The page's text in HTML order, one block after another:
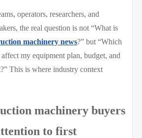
operators, researchers, and
the real question is not “What is
machinery news?” but “Which
my equipment plan, budget, and
This is where industry context
machinery buyers
to first